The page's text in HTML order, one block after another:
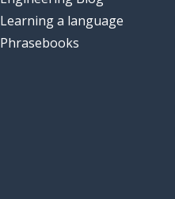
Learning a language
Phrasebooks